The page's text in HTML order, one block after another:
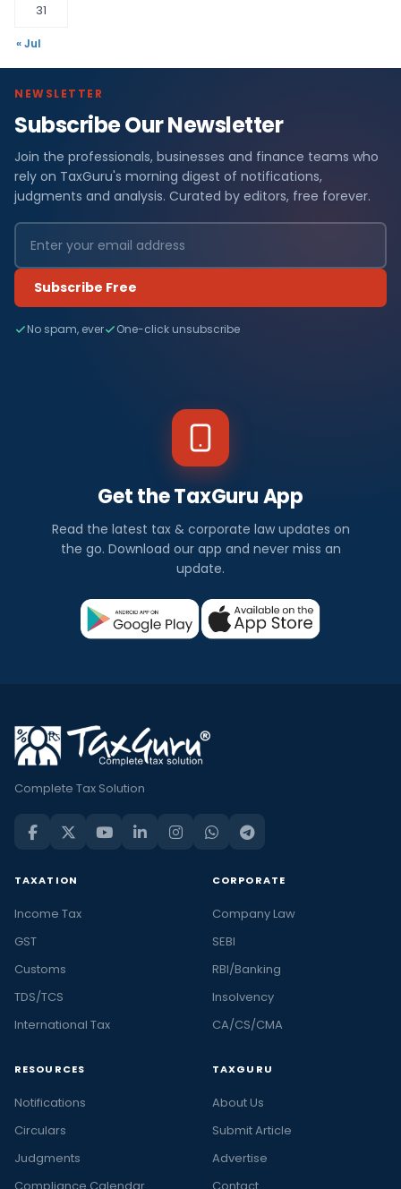
31
« Jul
NEWSLETTER
Subscribe Our Newsletter
Join the professionals, businesses and finance teams who
rely on TaxGuru's morning digest of notifications,
judgments and analysis. Curated by editors, free forever.
Subscribe Free
No spam, ever One-click unsubscribe
Get the TaxGuru App
Read the latest tax & corporate law updates on
the go. Download our app and never miss an
update.
Complete Tax Solution
TAXATION
Income Tax
GST
Customs
TDS/TCS
International Tax
CORPORATE
Company Law
SEBI
RBI/Banking
Insolvency
CA/CS/CMA
RESOURCES
Notifications
Circulars
Judgments
TAXGURU
About Us
Submit Article
Advertise